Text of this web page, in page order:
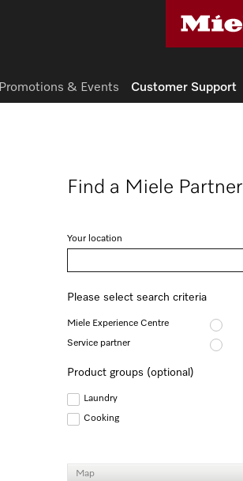
Find a Miele Partner
Your location
Please select search criteria
Miele Experience Centre
Service partner
Product groups (optional)
Laundry
Cooking
Map
Promotions & Events Customer Support